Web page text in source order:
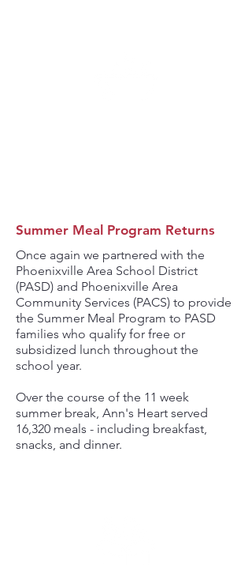
Summer Meal Program Returns
Once again we partnered with the
Phoenixville Area School District
(PASD) and Phoenixville Area
Community Services (PACS) to provide
the Summer Meal Program to PASD
families who qualify for free or
subsidized lunch throughout the
school year.
Over the course of the 11 week
summer break, Ann's Heart served
16,320 meals - including breakfast,
snacks, and dinner.